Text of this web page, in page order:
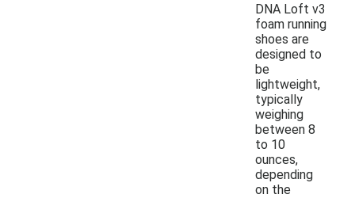
DNA Loft v3
foam running
shoes are
designed to
be
lightweight,
typically
weighing
between 8
to 10
ounces,
depending
on the